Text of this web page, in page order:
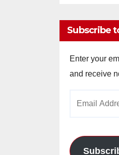
Subscribe
Enter your
and receive